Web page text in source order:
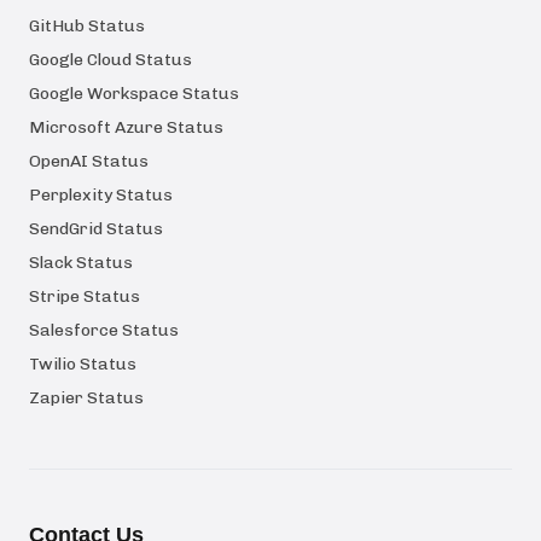
GitHub Status
Google Cloud Status
Google Workspace Status
Microsoft Azure Status
OpenAI Status
Perplexity Status
SendGrid Status
Slack Status
Stripe Status
Salesforce Status
Twilio Status
Zapier Status
Contact Us